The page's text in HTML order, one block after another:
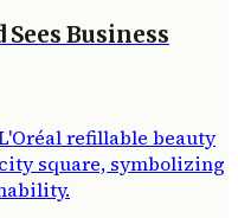
Business